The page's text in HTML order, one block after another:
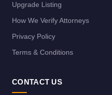
Upgrade Listing
How We Verify Attorneys
Privacy Policy
Terms & Conditions
CONTACT US